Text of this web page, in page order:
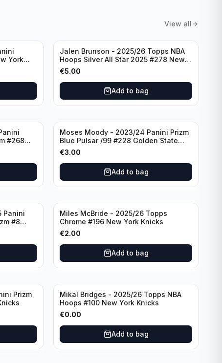
View all
York
Jalen Brunson - 2025/26 Topps NBA
Hoops Silver All Star 2025 #278 New
York Knicks
€5.00
Add to bag
#268
Moses Moody - 2023/24 Panini Prizm
Blue Pulsar /99 #228 Golden State
Warriors
€3.00
Add to bag
Panini
#8
Miles McBride - 2025/26 Topps
Chrome #196 New York Knicks
€2.00
Add to bag
Prizm
Mikal Bridges - 2025/26 Topps NBA
Hoops #100 New York Knicks
€0.00
Add to bag